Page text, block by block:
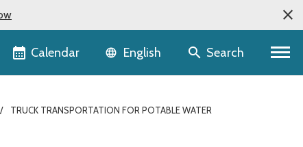
Calendar Language selector
English Search
TRUCK TRANSPORTATION FOR POTABLE WATER